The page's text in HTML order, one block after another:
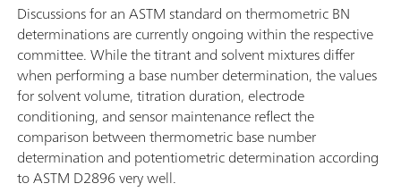
Discussions for an ASTM standard on thermometric BN
determinations are currently ongoing within the respective
committee. While the titrant and solvent mixtures differ
when performing a base number determination, the values
for solvent volume, titration duration, electrode
conditioning, and sensor maintenance reflect the
comparison between thermometric base number
determination and potentiometric determination according
to ASTM D2896 very well.